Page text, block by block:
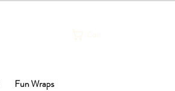
Fun Wraps